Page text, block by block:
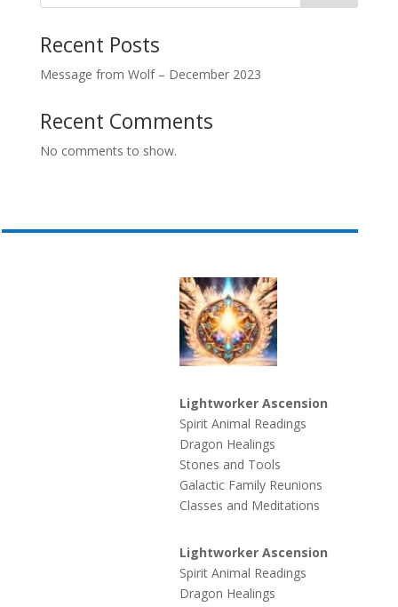
Recent Posts
Message from Wolf – December 2023
Recent Comments
No comments to show.
Lightworker Ascension
Spirit Animal Readings
Dragon Healings
Stones and Tools
Galactic Family Reunions
Classes and Meditations
Lightworker Ascension
Spirit Animal Readings
Dragon Healings